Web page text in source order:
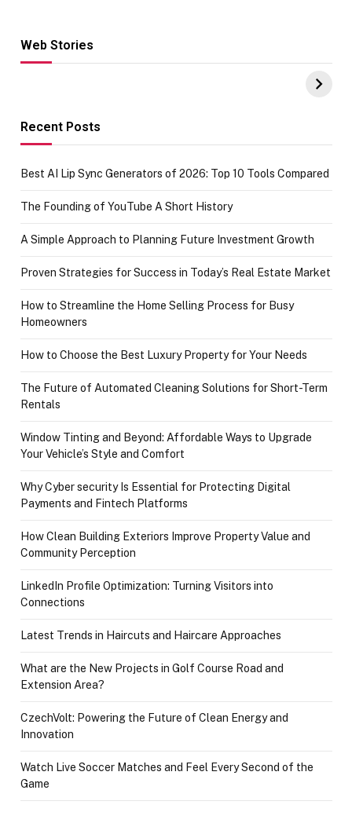
Web Stories
Hacks for Making
UPI Payments on
of IGR
Recent Posts
Best AI Lip Sync Generators of 2026: Top 10 Tools Compared
The Founding of YouTube A Short History
A Simple Approach to Planning Future Investment Growth
Proven Strategies for Success in Today’s Real Estate Market
How to Streamline the Home Selling Process for Busy
Homeowners
How to Choose the Best Luxury Property for Your Needs
The Future of Automated Cleaning Solutions for Short-Term
Rentals
Window Tinting and Beyond: Affordable Ways to Upgrade
Your Vehicle’s Style and Comfort
Why Cyber security Is Essential for Protecting Digital
Payments and Fintech Platforms
How Clean Building Exteriors Improve Property Value and
Community Perception
LinkedIn Profile Optimization: Turning Visitors into
Connections
Latest Trends in Haircuts and Haircare Approaches
What are the New Projects in Golf Course Road and
Extension Area?
CzechVolt: Powering the Future of Clean Energy and
Innovation
Watch Live Soccer Matches and Feel Every Second of the
Game